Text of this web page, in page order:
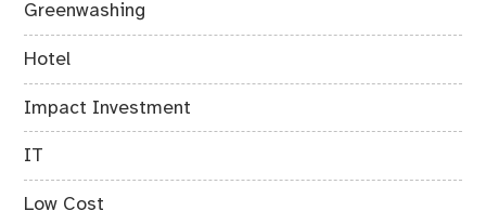
Greenwashing
Hotel
Impact Investment
IT
Low Cost